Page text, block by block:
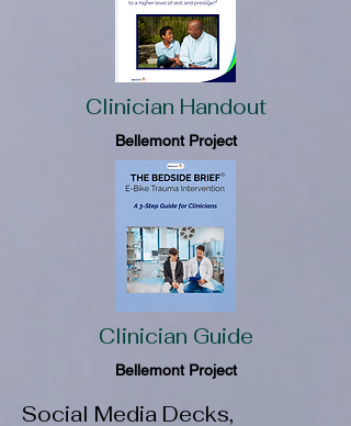
Clinician Handout
Bellemont Project
Clinician Guide
Bellemont Project
Social Media Decks,